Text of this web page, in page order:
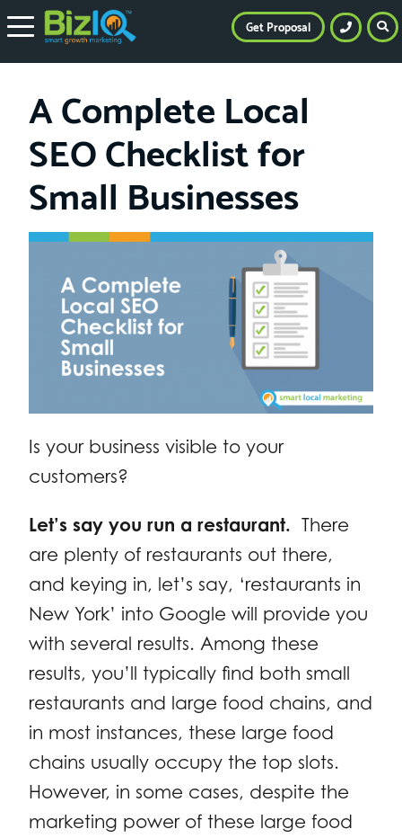
A Complete Local
SEO Checklist for
Small Businesses
Is your business visible to your
customers?
Let’s say you run a restaurant. There
are plenty of restaurants out there,
and keying in, let’s say, ‘restaurants in
New York’ into Google will provide you
with several results. Among these
results, you’ll typically find both small
restaurants and large food chains, and
in most instances, these large food
chains usually occupy the top slots.
However, in some cases, despite the
marketing power of these large food
Get Proposal